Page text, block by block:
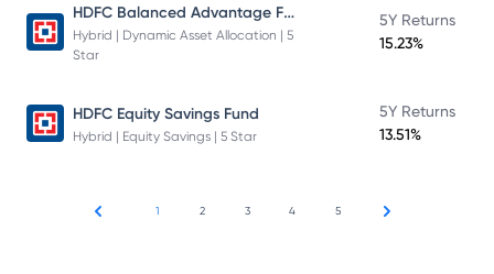
HDFC Balanced Advantage Fund
Hybrid | Dynamic Asset Allocation | 5
Star
5Y Returns
15.23%
HDFC Equity Savings Fund
Hybrid | Equity Savings | 5 Star
5Y Returns
13.51%
1 2 3 4 5